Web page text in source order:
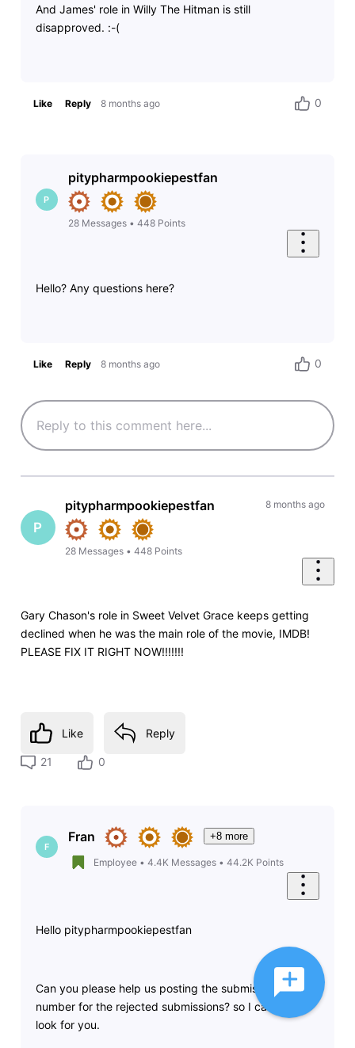
And James' role in Willy The Hitman is still
disapproved. :-(
Like Reply 8 months ago 0
P
pitypharmpookiepestfan
28 Messages• 448 Points
Hello? Any questions here?
Like Reply 8 months ago 0
P
pitypharmpookiepestfan
28 Messages •448 Points
8 months ago
Gary Chason's role in Sweet Velvet Grace keeps getting
declined when he was the main role of the movie, IMDB!
PLEASE FIX IT RIGHT NOW!!!!!!!
Like Reply
21 0
F
Fran +8 more
Employee• 4.4K Messages• 44.2K Points
Hello pitypharmpookiepestfan
Can you please help us posting the submission
number for the rejected submissions? so I can take a
look for you.